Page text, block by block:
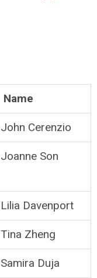
Name
John Cerenzio
Joanne Son
Lilia Davenport
Tina Zheng
Samira Duja